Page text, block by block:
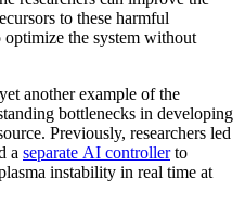
to these harmful
the system without
another example of the
bottlenecks in developing
Previously, researchers led
a separate AI controllerto
instability in real time at